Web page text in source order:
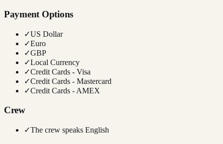
Payment Options
✓US Dollar
✓Euro
✓GBP
✓Local Currency
✓Credit Cards - Visa
✓Credit Cards - Mastercard
✓Credit Cards - AMEX
Crew
✓The crew speaks English